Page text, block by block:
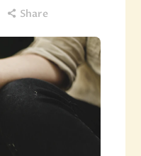
Share